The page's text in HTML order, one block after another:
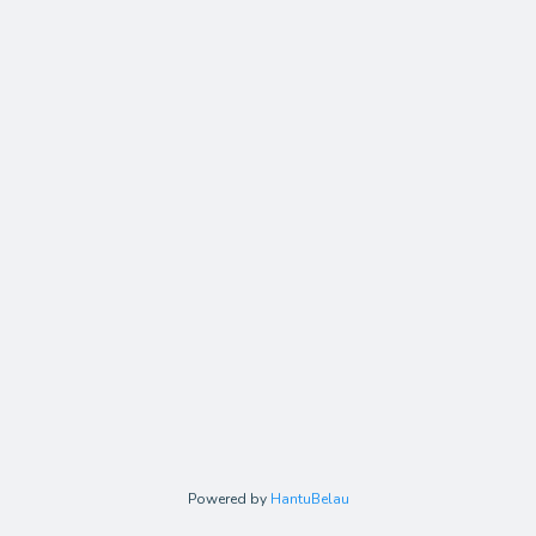
Powered by HantuBelau